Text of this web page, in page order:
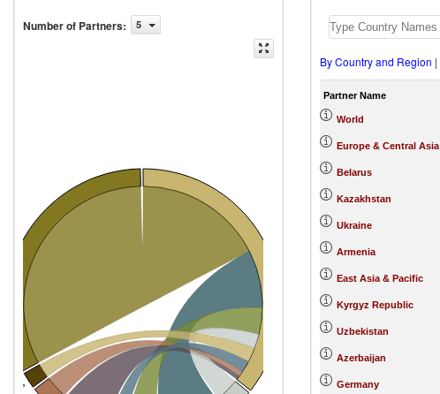
Number of Partners: 5
Russian Federation
By Country and Region |
Partner Name
World
Europe & Central Asia
Belarus
Kazakhstan
Ukraine
Armenia
East Asia & Pacific
Kyrgyz Republic
Uzbekistan
Azerbaijan
Germany